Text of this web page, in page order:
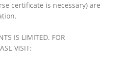
certificate is necessary) are
IS LIMITED. FOR
VISIT: